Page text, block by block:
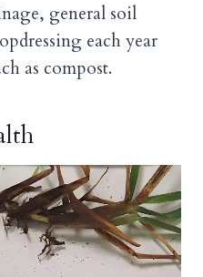
general soil
each year
as compost.